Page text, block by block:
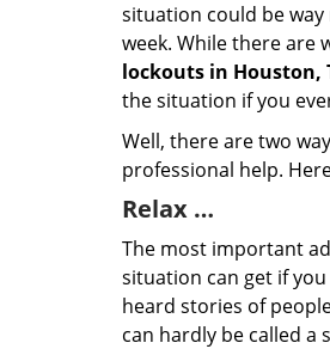
situation could be
week. While there are
lockouts in Houston,
the situation if you
Well, there are two
professional help.
Relax …
The most important
situation can get if
heard stories of
can hardly be called